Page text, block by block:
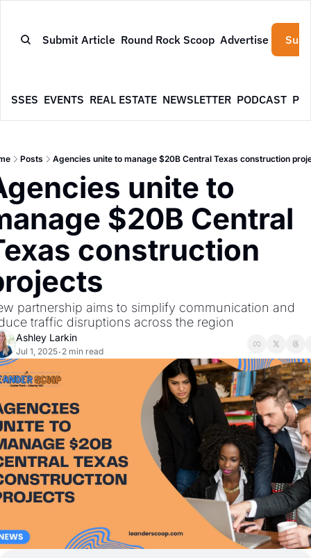
Submit Article Round Rock Scoop Advertise
EVENTS REAL ESTATE NEWSLETTER PODCAST
Posts Agencies unite to manage $20B Central Texas construction
unite to
$20B Central
construction
partnership aims to simplify communication and
traffic disruptions across the region
Ashley Larkin
Jul 1, 2025• 2 min read